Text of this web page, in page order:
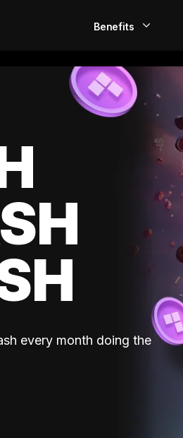
Benefits
EarlyPay
Build Credit
every month doing the